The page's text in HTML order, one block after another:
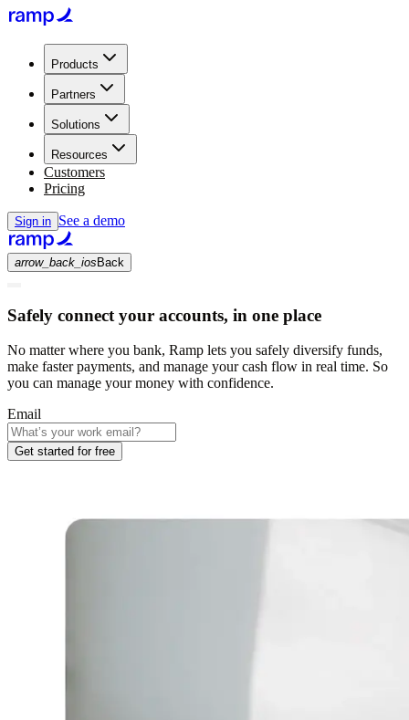
Products
Partners
Solutions
Resources
Customers
Pricing
Sign in See a demo
arrow_back_ios Back
Safely connect your accounts, in one place
No matter where you bank, Ramp lets you safely diversify funds,
make faster payments, and manage your cash flow in real time. So
you can manage your money with confidence.
Email
Get started for free